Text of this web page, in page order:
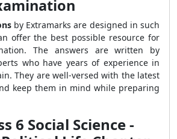
by Extramarks are designed in such
offer the best possible resource for
The answers are written by
who have years of experience in
They are well-versed with the latest
keep them in mind while preparing
6 Social Science -